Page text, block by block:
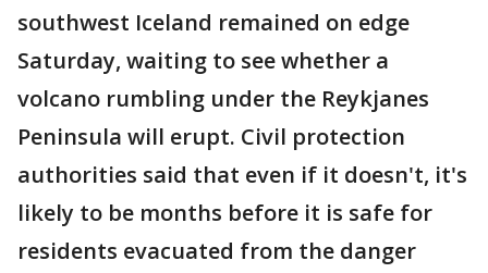
southwest Iceland remained on edge
Saturday, waiting to see whether a
volcano rumbling under the Reykjanes
Peninsula will erupt. Civil protection
authorities said that even if it doesn't, it's
likely to be months before it is safe for
residents evacuated from the danger